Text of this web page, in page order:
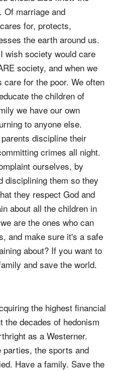
Of marriage and
for, protects,
the earth around us.
wish society would care
society, and when we
for the poor. We often
the children of
we have our own
to anyone else.
discipline their
crimes all night.
ourselves, by
disciplining them so they
they respect God and
about all the children in
are the ones who can
and make sure it's a safe
about? If you want to
and save the world.
the highest financial
the decades of hedonism
as a Westerner.
parties, the sports and
Have a family. Save the